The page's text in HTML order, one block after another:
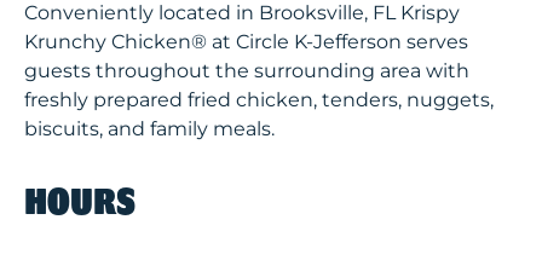
Conveniently located in Brooksville, FL Krispy
Krunchy Chicken® at Circle K-Jefferson serves
guests throughout the surrounding area with
freshly prepared fried chicken, tenders, nuggets,
biscuits, and family meals.
HOURS